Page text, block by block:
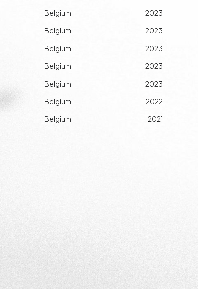
Belgium
2023
Belgium
2023
Belgium
2023
Belgium
2023
Belgium
2023
Belgium
2022
Belgium 2021